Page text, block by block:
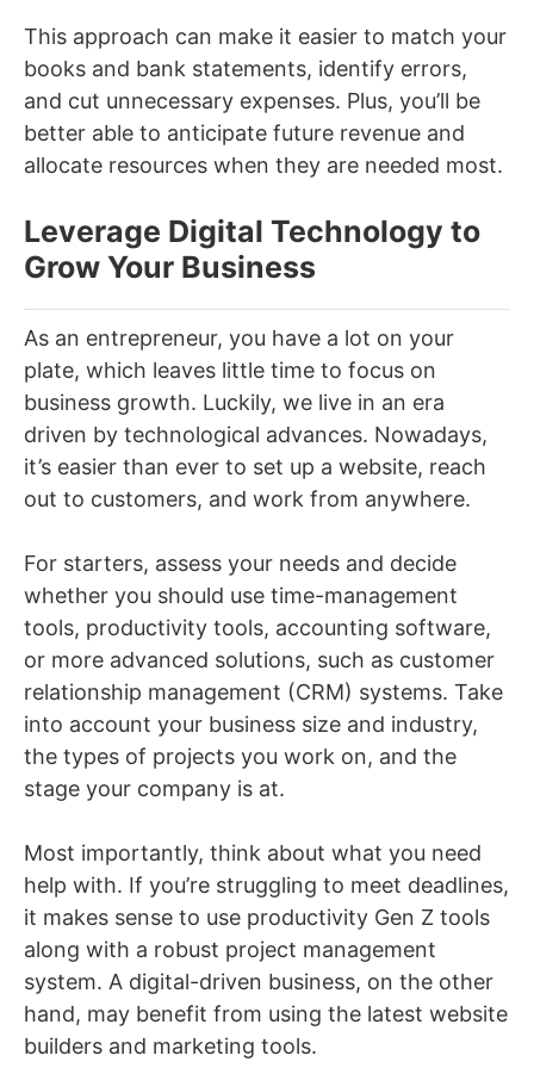
This approach can make it easier to match your
books and bank statements, identify errors,
and cut unnecessary expenses. Plus, you’ll be
better able to anticipate future revenue and
allocate resources when they are needed most.
Leverage Digital Technology to
Grow Your Business
As an entrepreneur, you have a lot on your
plate, which leaves little time to focus on
business growth. Luckily, we live in an era
driven by technological advances. Nowadays,
it’s easier than ever to set up a website, reach
out to customers, and work from anywhere.
For starters, assess your needs and decide
whether you should use time-management
tools, productivity tools, accounting software,
or more advanced solutions, such as customer
relationship management (CRM) systems. Take
into account your business size and industry,
the types of projects you work on, and the
stage your company is at.
Most importantly, think about what you need
help with. If you’re struggling to meet deadlines,
it makes sense to use productivity Gen Z tools
along with a robust project management
system. A digital-driven business, on the other
hand, may benefit from using the latest website
builders and marketing tools.